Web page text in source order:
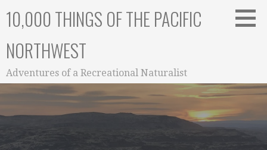
10,000 THINGS OF THE PACIFIC
NORTHWEST
Adventures of a Recreational Naturalist